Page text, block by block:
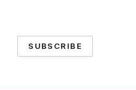
SUBSCRIBE